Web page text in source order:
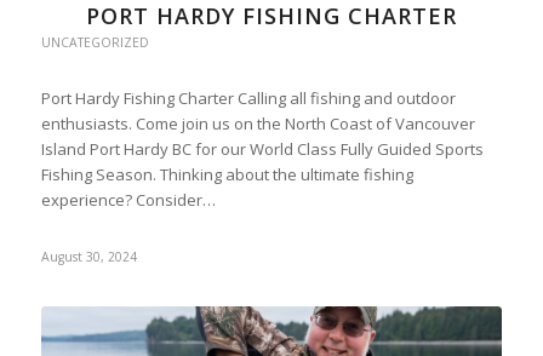
PORT HARDY FISHING CHARTER
UNCATEGORIZED
Port Hardy Fishing Charter Calling all fishing and outdoor
enthusiasts. Come join us on the North Coast of Vancouver
Island Port Hardy BC for our World Class Fully Guided Sports
Fishing Season. Thinking about the ultimate fishing
experience? Consider…
August 30, 2024